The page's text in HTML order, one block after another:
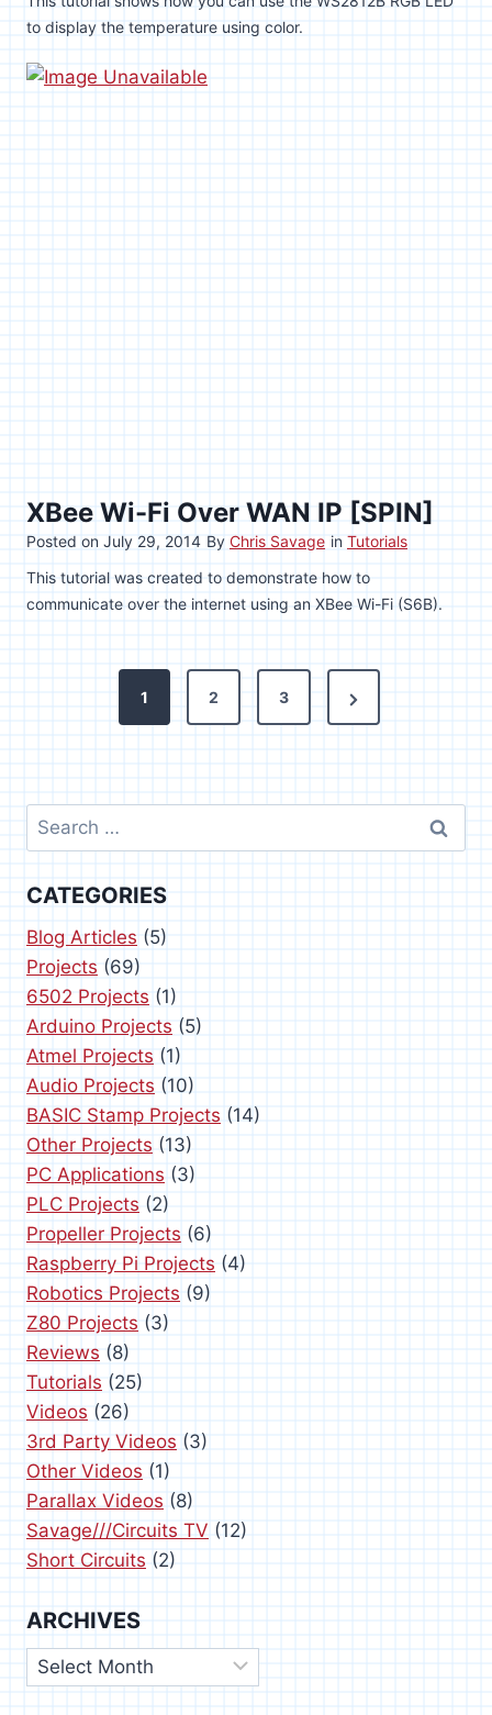
to display the temperature using color.
XBee Wi-Fi Over WAN IP [SPIN]
Posted on July 29, 2014 By Chris Savage in Tutorials
This tutorial was created to demonstrate how to
communicate over the internet using an XBee Wi-Fi (S6B).
a
g
i
n
a
t
i
o
n
1 2 3
N
e
Search
for:
CATEGORIES
Blog Articles (5)
Projects (69)
6502 Projects (1)
Arduino Projects (5)
Atmel Projects (1)
Audio Projects (10)
BASIC Stamp Projects (14)
Other Projects (13)
PC Applications (3)
PLC Projects (2)
Propeller Projects (6)
Raspberry Pi Projects (4)
Robotics Projects (9)
Z80 Projects (3)
Reviews (8)
Tutorials (25)
Videos (26)
3rd Party Videos (3)
Other Videos (1)
Parallax Videos (8)
Savage///Circuits TV (12)
Short Circuits (2)
ARCHIVES
Archives